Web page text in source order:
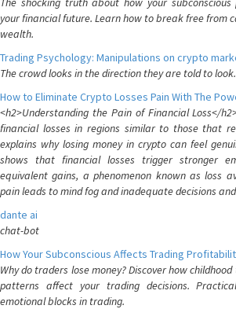
your financial future. Learn how to break free from
wealth.
Trading Psychology: Manipulations on crypto
The crowd looks in the direction they are told to look.
How to Eliminate Crypto Losses Pain With The
<h2>Understanding the Pain of Financial Loss</
financial losses in regions similar to those that
explains why losing money in crypto can feel
shows that financial losses trigger stronger
equivalent gains, a phenomenon known as loss
pain leads to mind fog and inadequate decisions
dante ai
chat-bot
How Your Subconscious Affects Trading
Why do traders lose money? Discover how
patterns affect your trading decisions.
emotional blocks in trading.